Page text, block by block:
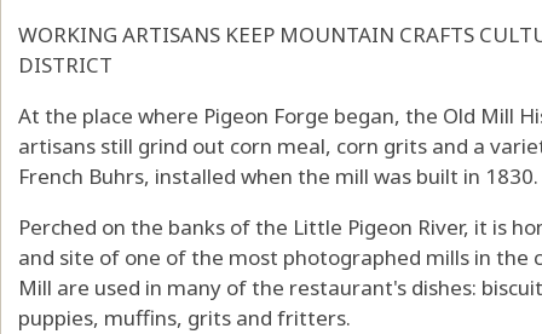
WORKING ARTISANS KEEP MOUNTAIN CRAFTS
DISTRICT
At the place where Pigeon Forge began, the Old Mill
artisans still grind out corn meal, corn grits and a
French Buhrs, installed when the mill was built in 1830.
Perched on the banks of the Little Pigeon River, it is
and site of one of the most photographed mills in the
Mill are used in many of the restaurant's dishes:
puppies, muffins, grits and fritters.